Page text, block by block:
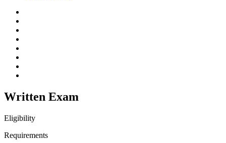
Written Exam
Eligibility
Requirements